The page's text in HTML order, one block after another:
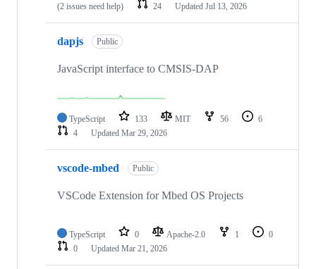
(2 issues need help)
24 Updated Jul 13, 2026
dapjs Public
JavaScript interface to CMSIS-DAP
TypeScript 133 MIT 56
6
4
Updated Mar 29, 2026
vscode-mbed Public
VSCode Extension for Mbed OS Projects
TypeScript 0 Apache-2.0 1
0
0
Updated Mar 21, 2026